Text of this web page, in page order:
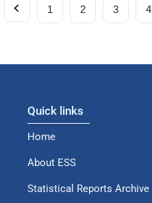
1 2 3 4
Quick links
Home
About ESS
Statistical Reports Archive